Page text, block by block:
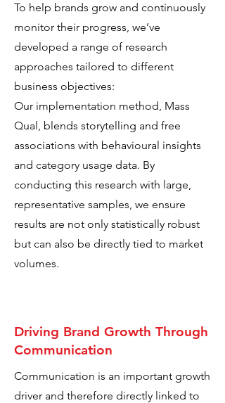
To help brands grow and continuously
monitor their progress, we’ve
developed a range of research
approaches tailored to different
business objectives:
Our implementation method, Mass
Qual, blends storytelling and free
associations with behavioural insights
and category usage data. By
conducting this research with large,
representative samples, we ensure
results are not only statistically robust
but can also be directly tied to market
volumes.
Driving Brand Growth Through
Communication
Communication is an important growth
driver and therefore directly linked to